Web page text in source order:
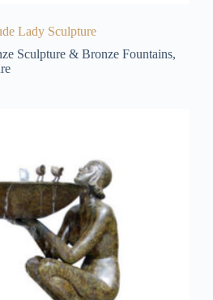
Lady Sculpture
Sculpture & Bronze Fountains,